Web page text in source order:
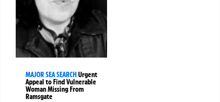
MAJOR SEA SEARCH Urgent
Appeal to Find Vulnerable
Woman Missing From
Ramsgate